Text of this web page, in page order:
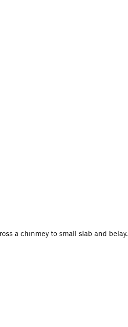
a chinmey to small slab and belay.